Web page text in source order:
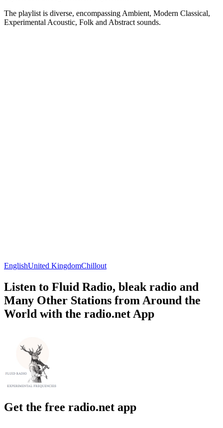
The playlist is diverse, encompassing Ambient, Modern Classical,
Experimental Acoustic, Folk and Abstract sounds.
EnglishUnited KingdomChillout
Listen to Fluid Radio, bleak radio and
Many Other Stations from Around the
World with the radio.net App
Get the free radio.net app